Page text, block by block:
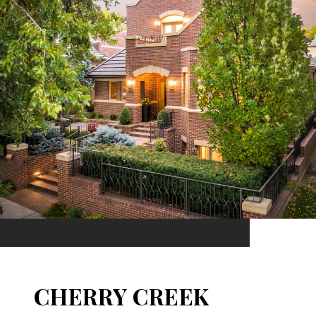
CHERRY CREEK